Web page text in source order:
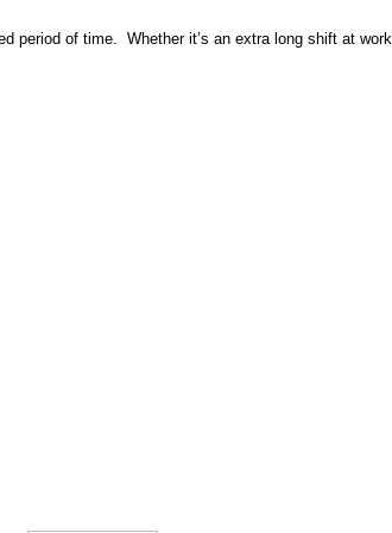
period of time. Whether it’s an extra long shift at